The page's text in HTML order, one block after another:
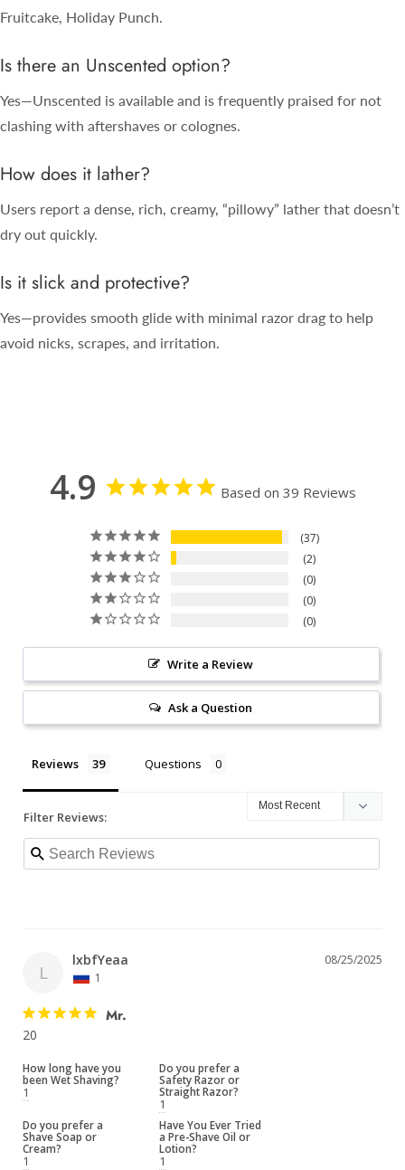
Fruitcake, Holiday Punch.
Is there an Unscented option?
Yes—Unscented is available and is frequently praised for not
clashing with aftershaves or colognes.
How does it lather?
Users report a dense, rich, creamy, “pillowy” lather that doesn’t
dry out quickly.
Is it slick and protective?
Yes—provides smooth glide with minimal razor drag to help
avoid nicks, scrapes, and irritation.
4.9 Based on 39 Reviews
37
2
0
0
0
Write a Review
Ask a Question
Reviews Questions
Filter Reviews:
L
08/25/2025
lxbfYeaa
1
Mr.
20
How long have you
been Wet Shaving?
1
Do you prefer a
Safety Razor or
Straight Razor?
1
Do you prefer a
Shave Soap or
Cream?
1
Have You Ever Tried
a Pre-Shave Oil or
Lotion?
1